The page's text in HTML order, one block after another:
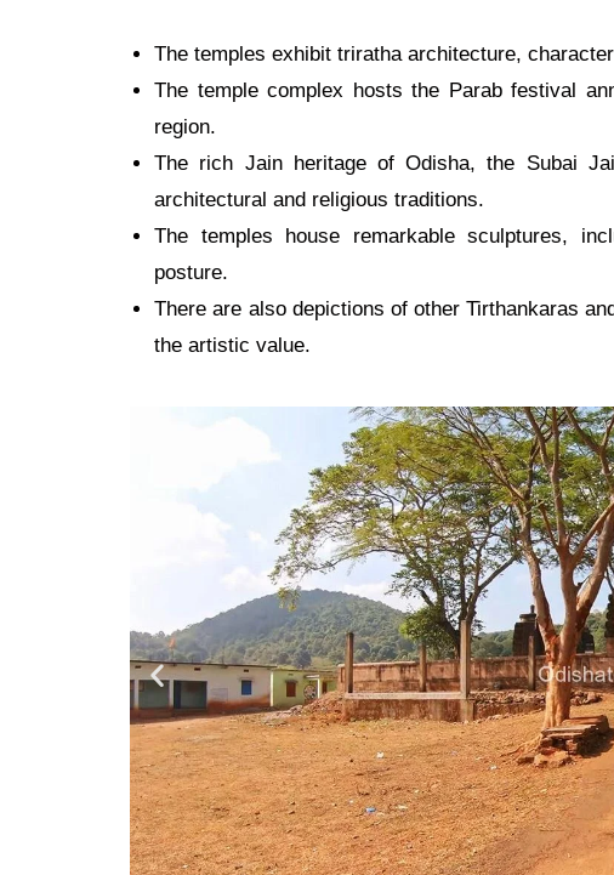
The temples exhibit triratha architecture,
The temple complex hosts the Parab festival
region.
The rich Jain heritage of Odisha, the Subai
architectural and religious traditions.
The temples house remarkable sculptures,
posture.
There are also depictions of other Tirthankaras
the artistic value.